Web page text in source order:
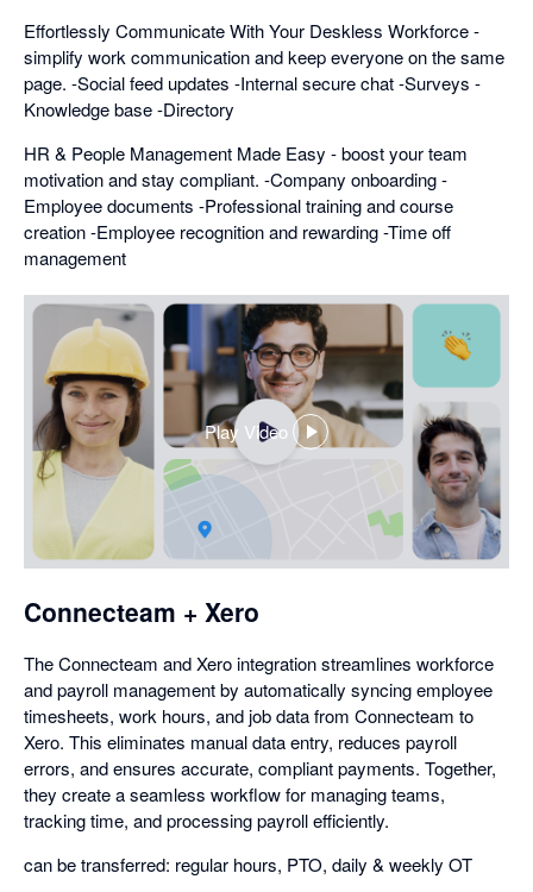
Effortlessly Communicate With Your Deskless Workforce -
simplify work communication and keep everyone on the same
page. -Social feed updates -Internal secure chat -Surveys -
Knowledge base -Directory
HR & People Management Made Easy - boost your team
motivation and stay compliant. -Company onboarding -
Employee documents -Professional training and course
creation -Employee recognition and rewarding -Time off
management
Play Video
,
opens
a
Connecteam + Xero
The Connecteam and Xero integration streamlines workforce
and payroll management by automatically syncing employee
timesheets, work hours, and job data from Connecteam to
Xero. This eliminates manual data entry, reduces payroll
errors, and ensures accurate, compliant payments. Together,
they create a seamless workflow for managing teams,
tracking time, and processing payroll efficiently.
can be transferred: regular hours, PTO, daily & weekly OT